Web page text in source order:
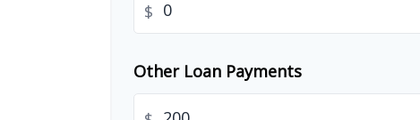
$
Other Loan Payments